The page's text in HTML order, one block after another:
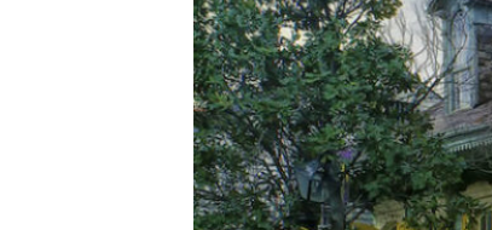
MEYERSON RENTALS
WATCH